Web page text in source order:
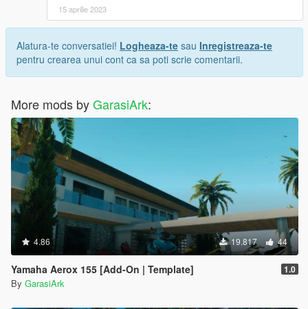
15 aprilie 2023
Alatura-te conversatiei! Logheaza-te sau Inregistreaza-te
pentru crearea unui cont ca sa poti scrie comentarii.
More mods byGarasiArk:
4.86 19.817 44
Yamaha Aerox 155 [Add-On | Template] 1.0
By GarasiArk